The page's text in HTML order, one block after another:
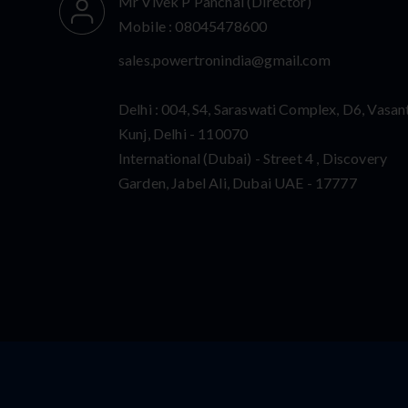
Mobile : 08045478600
sales.powertronindia@gmail.com
Delhi : 004, S4, Saraswati Complex, D6,
Kunj, Delhi - 110070
International (Dubai) - Street 4 , Discovery
Garden, Jabel Ali, Dubai UAE - 17777